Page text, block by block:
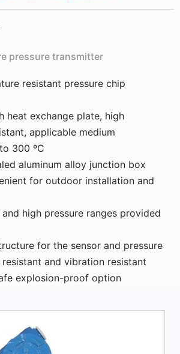
pressure transmitter
resistant pressure chip
heat exchange plate, high
applicable medium
300 ºC
aluminum alloy junction box
for outdoor installation and
high pressure ranges provided
for the sensor and pressure
and vibration resistant
explosion-proof option